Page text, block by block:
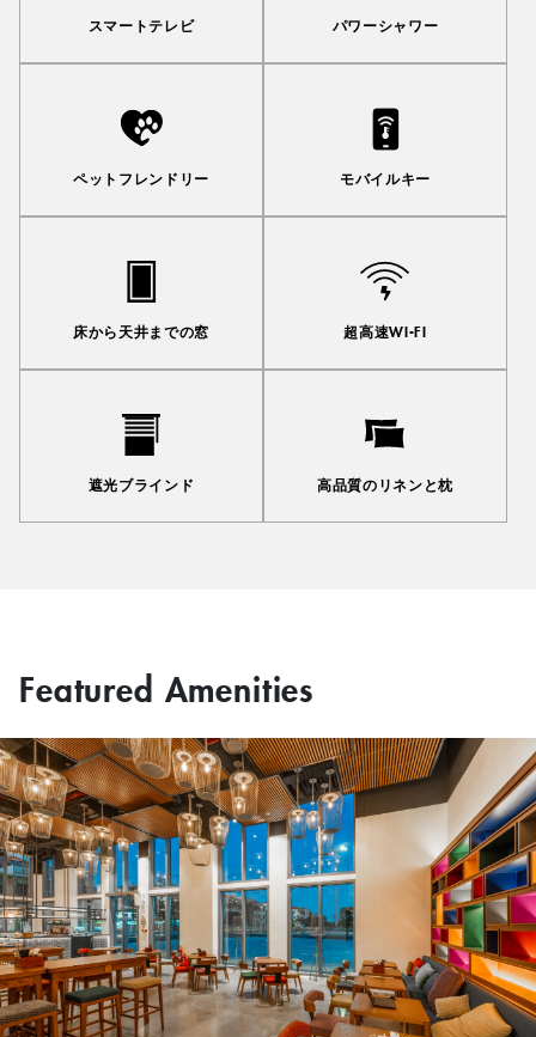
スマートテレビ パワーシャワー
ペットフレンドリー モバイルキー
床から天井までの窓 超高速WI-FI
遮光ブラインド 高品質のリネンと枕
Featured Amenities